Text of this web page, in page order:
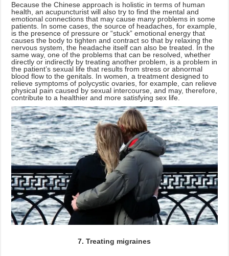
Because the Chinese approach is holistic in terms of human
health, an acupuncturist will also try to find the mental and
emotional connections that may cause many problems in some
patients. In some cases, the source of headaches, for example,
is the presence of pressure or “stuck” emotional energy that
causes the body to tighten and contract so that by relaxing the
nervous system, the headache itself can also be treated. In the
same way, one of the problems that can be resolved, whether
directly or indirectly by treating another problem, is a problem in
the patient’s sexual life that results from stress or abnormal
blood flow to the genitals. In women, a treatment designed to
relieve symptoms of polycystic ovaries, for example, can relieve
physical pain caused by sexual intercourse, and may, therefore,
contribute to a healthier and more satisfying sex life.
7. Treating migraines